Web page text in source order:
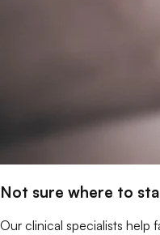
Not sure where to
Our clinical specialists help